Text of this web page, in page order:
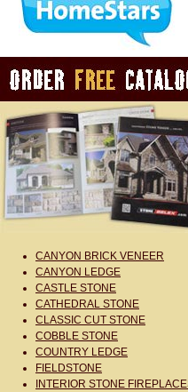
CANYON BRICK VENEER
CANYON LEDGE
CASTLE STONE
CATHEDRAL STONE
CLASSIC CUT STONE
COBBLE STONE
COUNTRY LEDGE
FIELDSTONE
INTERIOR STONE